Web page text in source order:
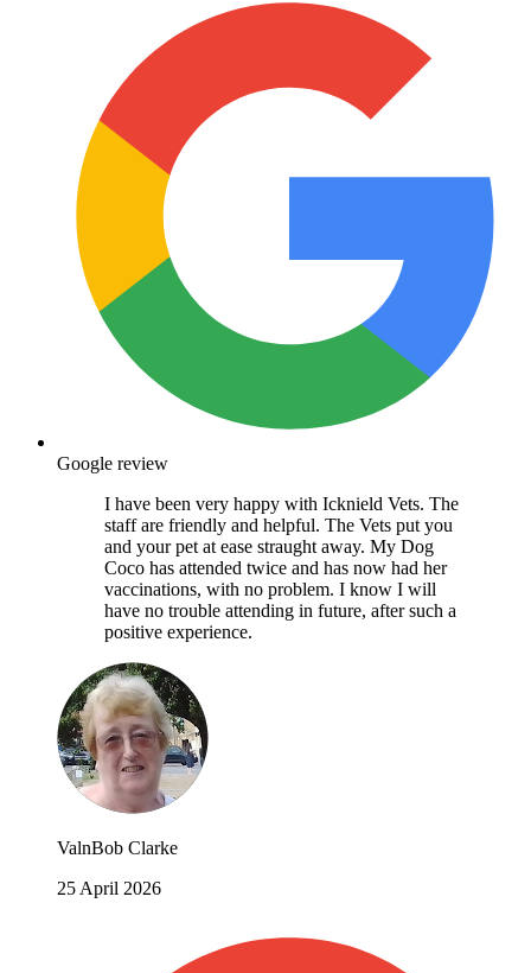
Google review
I have been very happy with Icknield Vets. The
staff are friendly and helpful. The Vets put you
and your pet at ease straught away. My Dog
Coco has attended twice and has now had her
vaccinations, with no problem. I know I will
have no trouble attending in future, after such a
positive experience.
ValnBob Clarke
25 April 2026